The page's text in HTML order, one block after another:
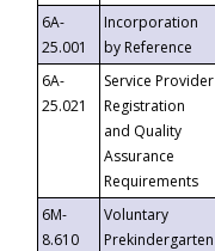
6A-
25.001
Incorporation
by Reference
6A-
25.021
Service Provider
Registration
and Quality
Assurance
Requirements
6M-
8.610
Voluntary
Prekindergarten